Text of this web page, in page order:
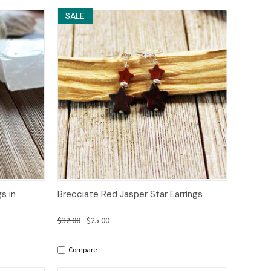
Cart
in
SALE
Quick View Add to Cart
Brecciate Red Jasper Star Earrings
$32.00 $25.00
Compare